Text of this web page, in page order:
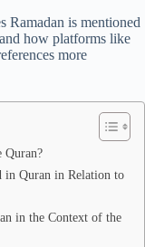
Ramadan is mentioned
how platforms like
more
Quran?
in Quran in Relation to
in the Context of the